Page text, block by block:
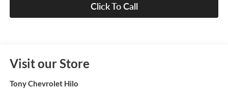
Click To Call
Visit our Store
Tony Chevrolet Hilo